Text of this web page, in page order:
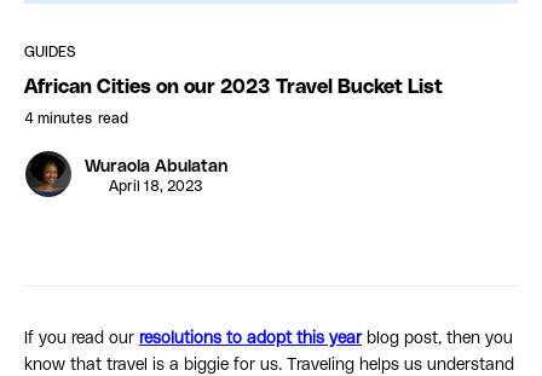
GUIDES
African Cities on our 2023 Travel Bucket List
4 minutes read
Wuraola Abulatan
April 18, 2023
If you read our resolutions to adopt this yearblog post, then you
know that travel is a biggie for us. Traveling helps us understand